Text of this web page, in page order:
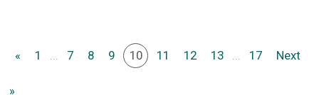
« 1 ... 7 8 9 10 11 12 13 ... 17 Next
»